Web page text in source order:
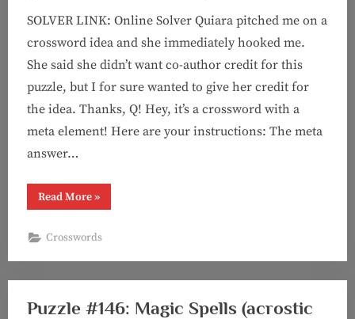
SOLVER LINK: Online Solver Quiara pitched me on a
crossword idea and she immediately hooked me.
She said she didn’t want co-author credit for this
puzzle, but I for sure wanted to give her credit for
the idea. Thanks, Q! Hey, it’s a crossword with a
meta element! Here are your instructions: The meta
answer…
Read More“Puzzle
#147:
Chain
Chain
with
»
Crosswords
Puzzle #146: Magic Spells (acrostic